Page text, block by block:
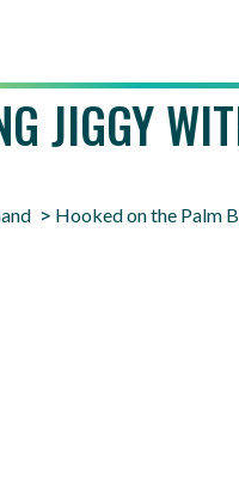
JIGGY
> Hooked on the Palm